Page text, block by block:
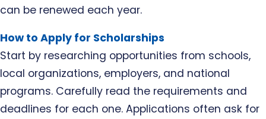
can be renewed each year.
How to Apply for Scholarships
Start by researching opportunities from schools,
local organizations, employers, and national
programs. Carefully read the requirements and
deadlines for each one. Applications often ask for